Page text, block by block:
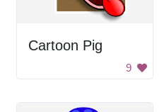
Cartoon Pig
9